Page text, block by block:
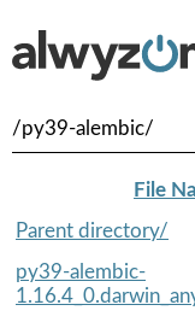
/py39-alembic/
File
Parent directory/
py39-alembic-